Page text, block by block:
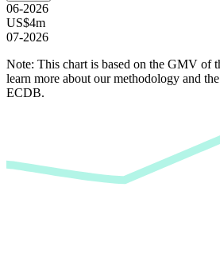
06-2026
US$4m
07-2026
Note: This chart is based on the GMV of
learn more about our methodology and
ECDB.